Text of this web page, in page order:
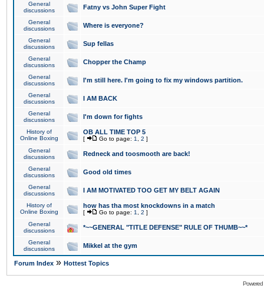
General
discussions
Fatny vs John Super Fight
General
discussions
Where is everyone?
General
discussions
Sup fellas
General
discussions
Chopper the Champ
General
discussions
I'm still here. I'm going to fix my windows partition.
General
discussions
I AM BACK
General
discussions
I'm down for fights
History of
Online Boxing
OB ALL TIME TOP 5
[ Go to page: 1 2 ]
General
discussions
Redneck and toosmooth are back!
General
discussions
Good old times
General
discussions
I AM MOTIVATED TOO GET MY BELT AGAIN
History of
Online Boxing
how has tha most knockdowns in a match
[ Go to page: 1 2 ]
General
discussions
*~~GENERAL "TITLE DEFENSE" RULE OF THUMB~~*
General
discussions
Mikkel at the gym
Forum Index » Hottest Topics